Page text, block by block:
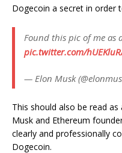
Dogecoin a secret in order
Found this pic of me as
pic.twitter.com/
— Elon Musk
This should also be read
Musk and Ethereum
clearly and professionally
Dogecoin.